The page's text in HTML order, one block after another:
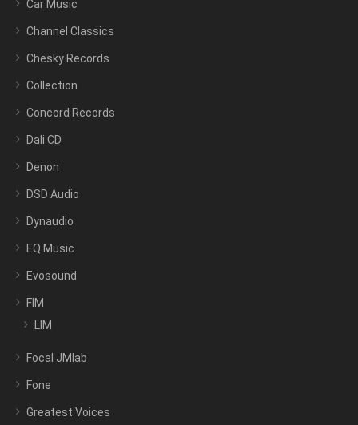
Car Music
Channel Classics
Chesky Records
Collection
Concord Records
Dali CD
Denon
DSD Audio
Dynaudio
EQ Music
Evosound
FIM
LIM
Focal JMlab
Fone
Greatest Voices